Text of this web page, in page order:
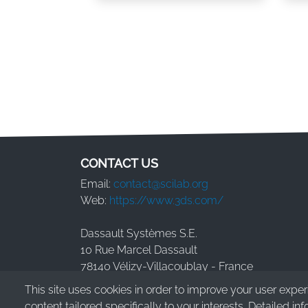
This site uses cookies in order to improve your user
CONTACT US
Email: contact@scilab.org
Web: https://www.3ds.com/
Dassault Systèmes S.E.
10 Rue Marcel Dassault
78140 Vélizy-Villacoublay - France